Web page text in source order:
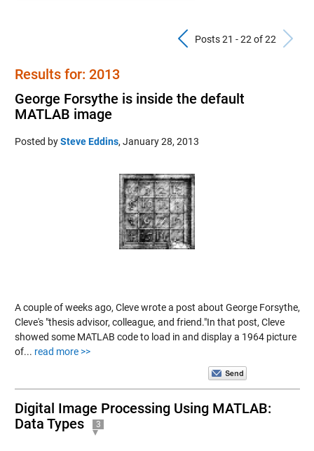
Previous
Posts 21 - 22 of 22
Results for: 2013
George Forsythe is inside the default
MATLAB image
Posted bySteve Eddins, January 28, 2013
A couple of weeks ago, Cleve wrote a post about George Forsythe,
Cleve's "thesis advisor, colleague, and friend."In that post, Cleve
showed some MATLAB code to load in and display a 1964 picture
of... read more >>
Digital Image Processing Using MATLAB:
Data Types
3